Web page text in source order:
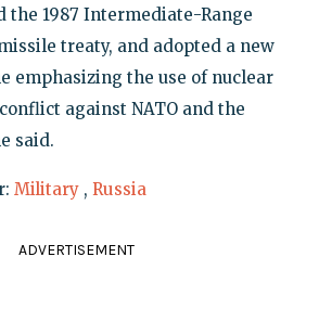
the 1987 Intermediate-Range
treaty, and adopted a new
emphasizing the use of nuclear
against NATO and the
said.
Military , Russia
ADVERTISEMENT